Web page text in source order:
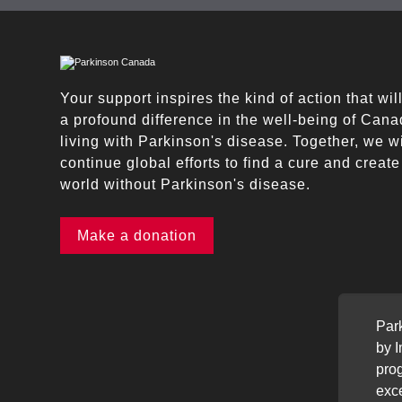
Your support inspires the kind of action that
a profound difference in the well-being of
living with Parkinson's disease. Together, we
continue global efforts to find a cure and create
world without Parkinson's disease.
Make a donation
by